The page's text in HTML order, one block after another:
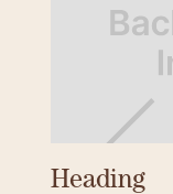
Heading